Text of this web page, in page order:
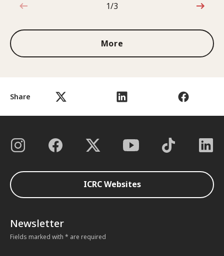
Share
1 out of 3
1/3
More
ICRC Websites
Newsletter
Fields marked with * are required